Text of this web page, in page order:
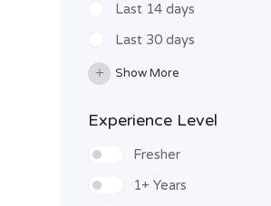
Last 14 days
Last 30 days
Show More
Experience Level
Fresher
1+ Years